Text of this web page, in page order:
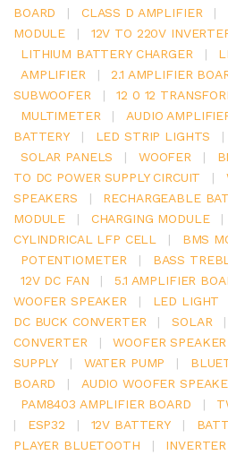
BOARD
| CLASS D AMPLIFIER |
MODULE
| 12V TO 220V
LITHIUM BATTERY CHARGER
|
AMPLIFIER
| 2.1 AMPLIFIER
SUBWOOFER
| 12 0 12
MULTIMETER
| AUDIO
BATTERY
| LED STRIP LIGHTS |
SOLAR PANELS
| WOOFER |
TO DC POWER SUPPLY CIRCUIT
|
SPEAKERS
| RECHARGEABLE
MODULE
| CHARGING MODULE |
CYLINDRICAL LFP CELL
| BMS
POTENTIOMETER
| BASS
12V DC FAN
| 5.1 AMPLIFIER
WOOFER SPEAKER
| LED LIGHT
DC BUCK CONVERTER
| SOLAR |
CONVERTER
| WOOFER SPEAKER
SUPPLY
| WATER PUMP |
BOARD
| AUDIO WOOFER
PAM8403 AMPLIFIER BOARD
|
|
ESP32 | 12V BATTERY |
PLAYER BLUETOOTH
|